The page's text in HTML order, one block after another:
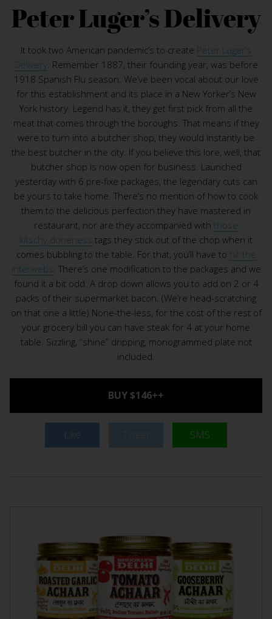
Peter Luger’s Delivery
It took two American pandemic’s to create Peter Luger’s
Delivery. Remember 1887, their founding year, was before
1918 Spanish Flu season. We’ve been vocal about our love
for this establishment and its place in a New Yorker’s New
York history. Legend has it, they get first pick from all the
meat that comes through the boroughs. That means if they
were to turn into a butcher shop, they would instantly be
the best butcher in the city. If you believe this lore, well, that
butcher shop is now open for business. Launched
yesterday with 6 pre-fixe packages, the legendary cuts can
be yours to take home. There’s no mention of how to cook
them to the delicious perfection they have mastered in
restaurant, nor are they accompanied with those
kitschy doneness tags they stick out of the chop when it
comes bubbling to the table. For that, you’ll have to hit the
interwebs . There’s one modification to the packages and we
found it a bit odd. A drop down allows you to add on 2 or 4
packs of their supermarket bacon. (We’re head-scratching
on that one a little) None-the-less, for the cost of the rest of
your grocery bill you can have steak for 4 at your home
table. Sizzling, “shine” dripping, monogrammed plate not
included.
BUY $146++
Like SMS